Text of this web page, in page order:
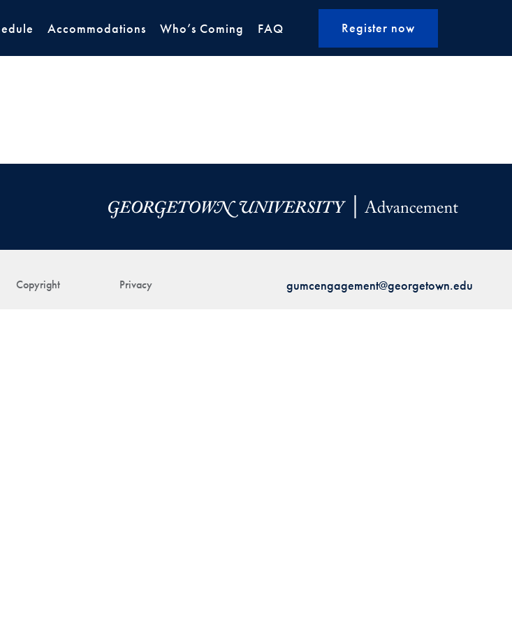
Accommodations Who’s Coming FAQ Register now
Copyright Privacy gumcengagement@georgetown.edu